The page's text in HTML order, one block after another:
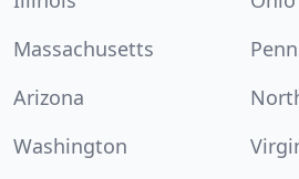
Massachusetts
Arizona
Washington